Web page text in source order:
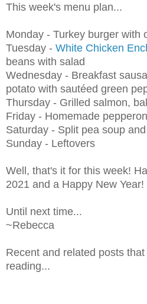
This week's menu plan...
Monday - Turkey burger with
Tuesday - White Chicken
beans with salad
Wednesday - Breakfast
potato with sautéed green
Thursday - Grilled salmon,
Friday - Homemade
Saturday - Split pea soup
Sunday - Leftovers
Well, that's it for this week!
2021 and a Happy New Year!
Until next time...
~Rebecca
Recent and related posts
reading...